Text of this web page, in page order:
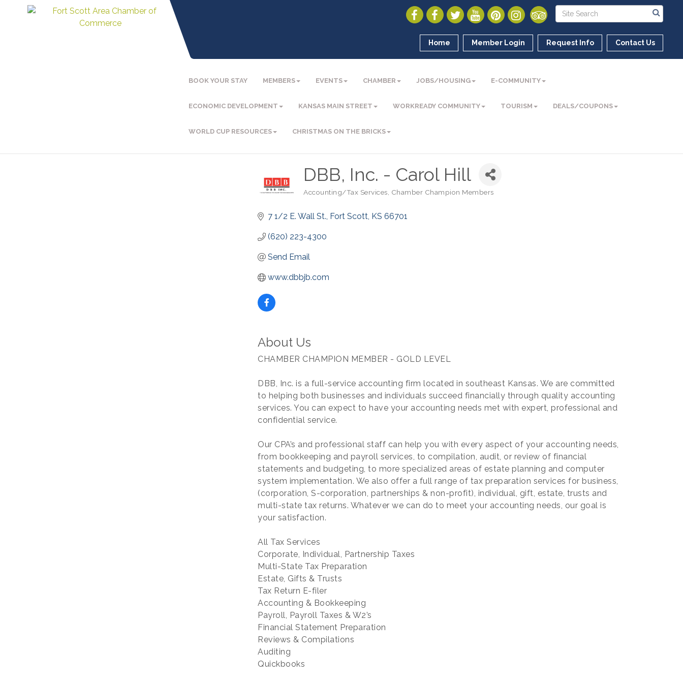
Home Member Login Request Info Contact Us
BOOK YOUR STAY MEMBERS EVENTS CHAMBER JOBS/HOUSING E-COMMUNITY
ECONOMIC DEVELOPMENT KANSAS MAIN STREET WORKREADY COMMUNITY TOURISM DEALS/COUPONS
WORLD CUP RESOURCES CHRISTMAS ON THE BRICKS
DBB, Inc. - Carol Hill
Categories
Accounting/Tax Services Chamber Champion Members
7 1/2 E. Wall St. Fort Scott KS 66701
(620) 223-4300
Send Email
www.dbbjb.com
About Us
CHAMBER CHAMPION MEMBER - GOLD LEVEL
DBB, Inc. is a full-service accounting firm located in southeast Kansas. We are committed
to helping both businesses and individuals succeed financially through quality accounting
services. You can expect to have your accounting needs met with expert, professional and
confidential service.
Our CPA’s and professional staff can help you with every aspect of your accounting needs,
from bookkeeping and payroll services, to compilation, audit, or review of financial
statements and budgeting, to more specialized areas of estate planning and computer
system implementation. We also offer a full range of tax preparation services for business,
(corporation, S-corporation, partnerships & non-profit), individual, gift, estate, trusts and
multi-state tax returns. Whatever we can do to meet your accounting needs, our goal is
your satisfaction.
All Tax Services
Corporate, Individual, Partnership Taxes
Multi-State Tax Preparation
Estate, Gifts & Trusts
Tax Return E-filer
Accounting & Bookkeeping
Payroll, Payroll Taxes & W2’s
Financial Statement Preparation
Reviews & Compilations
Auditing
Quickbooks